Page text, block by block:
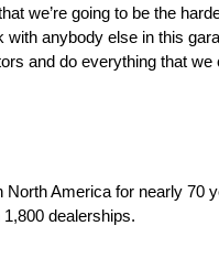
we’re going to be the
with anybody else in this
and do everything that
America for nearly
dealerships.